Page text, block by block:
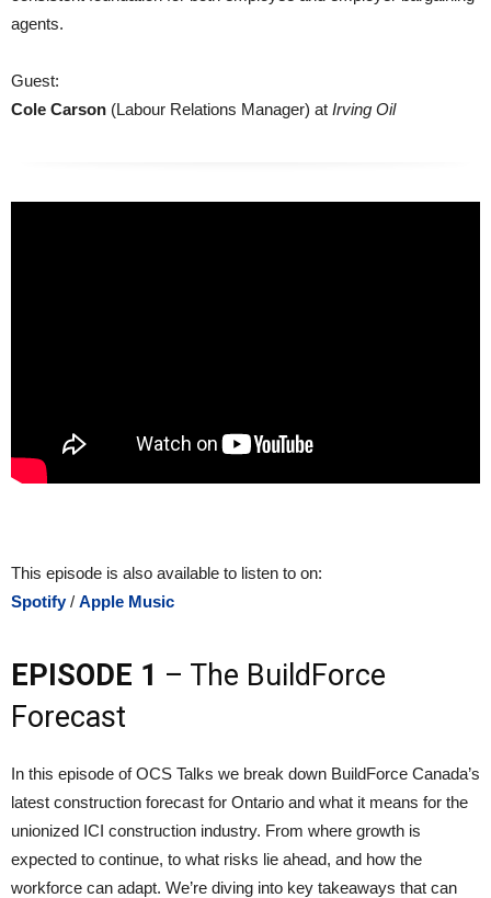
agents.
Guest:
Cole Carson (Labour Relations Manager) at Irving Oil
This episode is also available to listen to on:
Spotify/ Apple Music
EPISODE 1 – The BuildForce
Forecast
In this episode of OCS Talks we break down BuildForce Canada’s
latest construction forecast for Ontario and what it means for the
unionized ICI construction industry. From where growth is
expected to continue, to what risks lie ahead, and how the
workforce can adapt. We’re diving into key takeaways that can